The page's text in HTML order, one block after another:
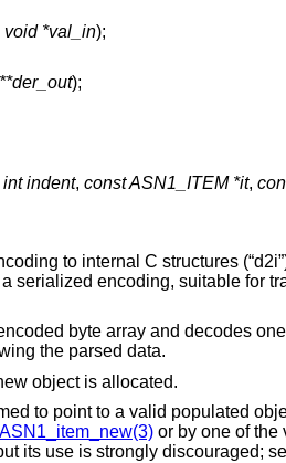
void *val_in);
);
int indent, const ASN1_ITEM *it,
to internal C structures
serialized encoding, suitable for
byte array and decodes
the parsed data.
object is allocated.
to point to a valid populated
ASN1_item_new(3)or by one of the
its use is strongly discouraged;